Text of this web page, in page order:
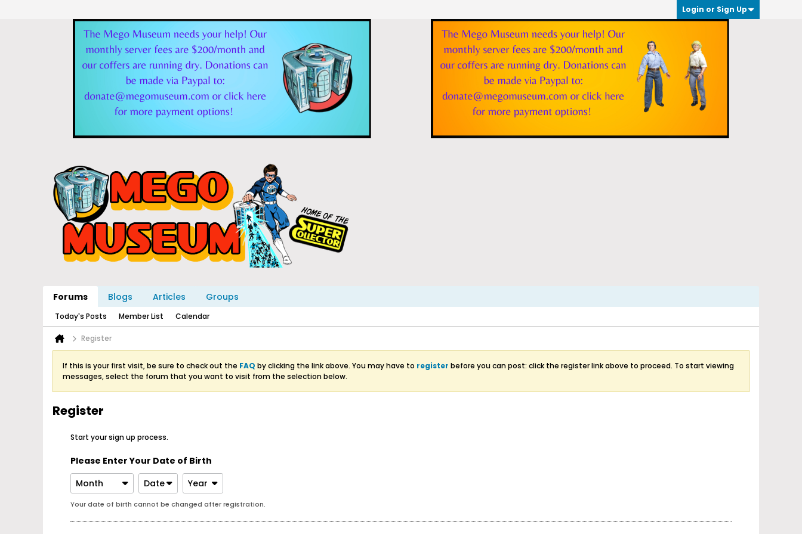
Login or Sign Up
Forums Blogs Articles Groups
Today's Posts Member List Calendar
Register
If this is your first visit, be sure to check out the FAQ by clicking the link above. You may have to register before you can post: click the register link above to proceed. To start viewing
messages, select the forum that you want to visit from the selection below.
Register
Start your sign up process.
Please Enter Your Date of Birth
Month
Date Year
Your date of birth cannot be changed after registration.